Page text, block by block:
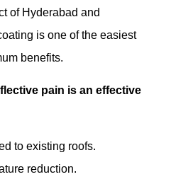
of Hyderabad and
is one of the easiest
benefits.
pain is an effective
to existing roofs.
reduction.